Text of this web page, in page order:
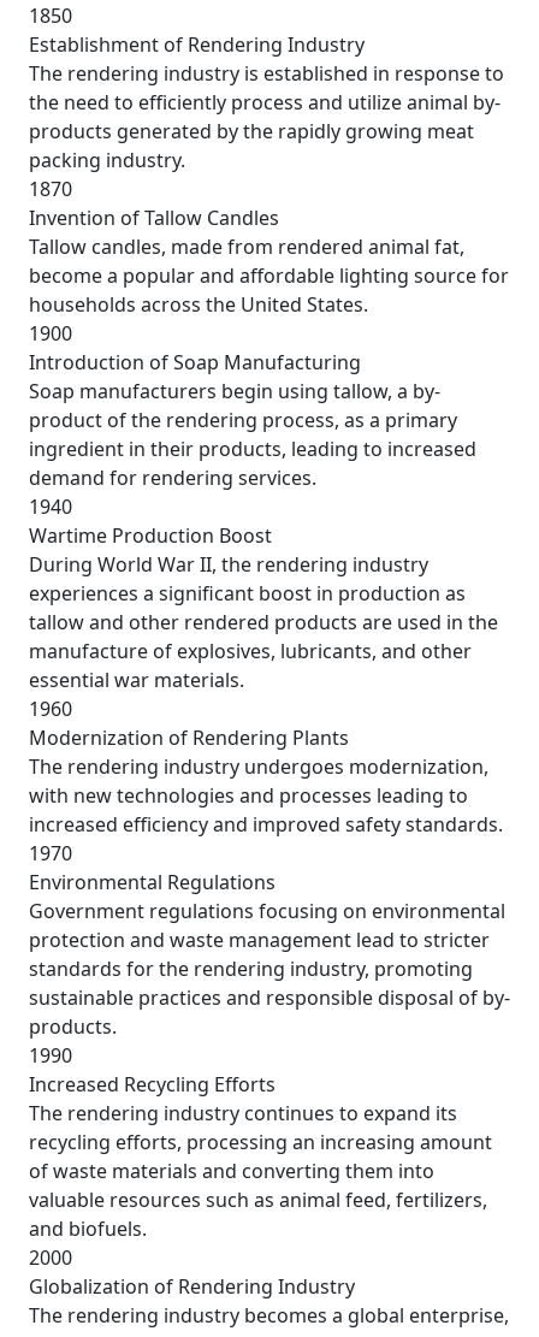
1850
Establishment of Rendering Industry
The rendering industry is established in response to
the need to efficiently process and utilize animal by-
products generated by the rapidly growing meat
packing industry.
1870
Invention of Tallow Candles
Tallow candles, made from rendered animal fat,
become a popular and affordable lighting source for
households across the United States.
1900
Introduction of Soap Manufacturing
Soap manufacturers begin using tallow, a by-
product of the rendering process, as a primary
ingredient in their products, leading to increased
demand for rendering services.
1940
Wartime Production Boost
During World War II, the rendering industry
experiences a significant boost in production as
tallow and other rendered products are used in the
manufacture of explosives, lubricants, and other
essential war materials.
1960
Modernization of Rendering Plants
The rendering industry undergoes modernization,
with new technologies and processes leading to
increased efficiency and improved safety standards.
1970
Environmental Regulations
Government regulations focusing on environmental
protection and waste management lead to stricter
standards for the rendering industry, promoting
sustainable practices and responsible disposal of by-
products.
1990
Increased Recycling Efforts
The rendering industry continues to expand its
recycling efforts, processing an increasing amount
of waste materials and converting them into
valuable resources such as animal feed, fertilizers,
and biofuels.
2000
Globalization of Rendering Industry
The rendering industry becomes a global enterprise,